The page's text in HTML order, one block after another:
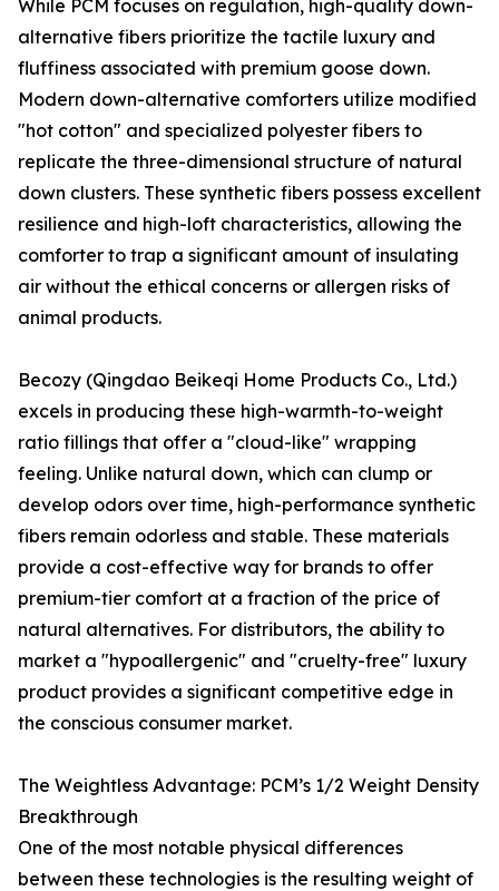
While PCM focuses on regulation, high-quality down-
alternative fibers prioritize the tactile luxury and
fluffiness associated with premium goose down.
Modern down-alternative comforters utilize modified
"hot cotton" and specialized polyester fibers to
replicate the three-dimensional structure of natural
down clusters. These synthetic fibers possess excellent
resilience and high-loft characteristics, allowing the
comforter to trap a significant amount of insulating
air without the ethical concerns or allergen risks of
animal products.
Becozy (Qingdao Beikeqi Home Products Co., Ltd.)
excels in producing these high-warmth-to-weight
ratio fillings that offer a "cloud-like" wrapping
feeling. Unlike natural down, which can clump or
develop odors over time, high-performance synthetic
fibers remain odorless and stable. These materials
provide a cost-effective way for brands to offer
premium-tier comfort at a fraction of the price of
natural alternatives. For distributors, the ability to
market a "hypoallergenic" and "cruelty-free" luxury
product provides a significant competitive edge in
the conscious consumer market.
The Weightless Advantage: PCM’s 1/2 Weight Density
Breakthrough
One of the most notable physical differences
between these technologies is the resulting weight of